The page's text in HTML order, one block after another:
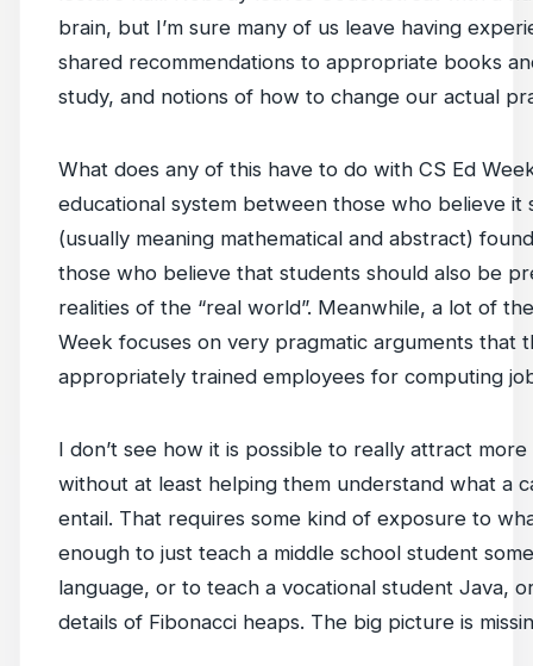
brain, but I’m sure many of us leave having
shared recommendations to appropriate books
study, and notions of how to change our actual
What does any of this have to do with CS Ed
educational system between those who believe it
(usually meaning mathematical and abstract)
those who believe that students should also be
realities of the “real world”. Meanwhile, a lot of
Week focuses on very pragmatic arguments that
appropriately trained employees for computing
I don’t see how it is possible to really attract
without at least helping them understand what a
entail. That requires some kind of exposure to
enough to just teach a middle school student
language, or to teach a vocational student Java,
details of Fibonacci heaps. The big picture is